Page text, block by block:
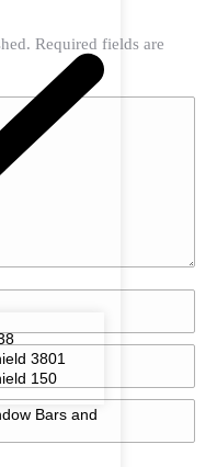
3801
150
Bars and
Required fields are